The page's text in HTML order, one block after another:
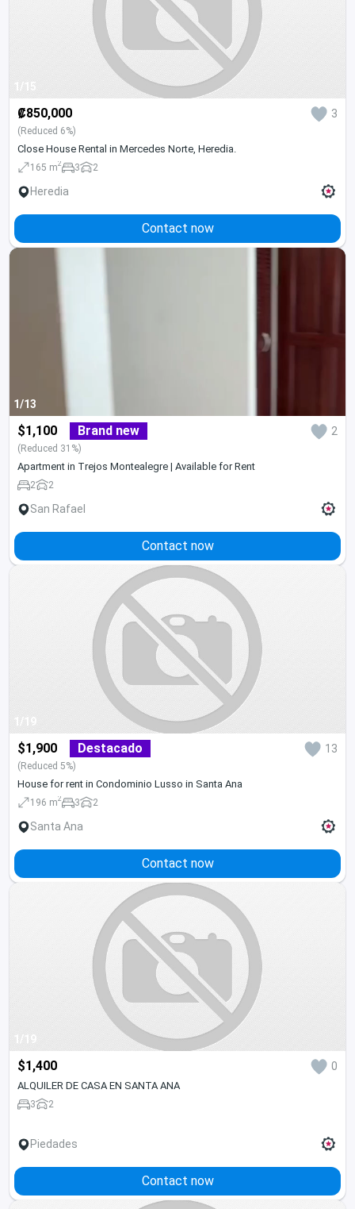
1/15
₡850,000 3
(Reduced 6%)
Close House Rental in Mercedes Norte, Heredia.
165 m2 3 2
Heredia
Contact now
1/13
$1,100 Brand new 2
(Reduced 31%)
Apartment in Trejos Montealegre | Available for Rent
2 2
San Rafael
Contact now
1/19
$1,900 Destacado 13
(Reduced 5%)
House for rent in Condominio Lusso in Santa Ana
196 m2 3 2
Santa Ana
Contact now
1/19
$1,400 0
ALQUILER DE CASA EN SANTA ANA
3 2
Piedades
Contact now